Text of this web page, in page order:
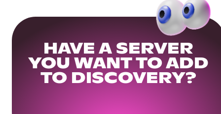
HAVE A SERVER
YOU WANT TO ADD
TO DISCOVERY?